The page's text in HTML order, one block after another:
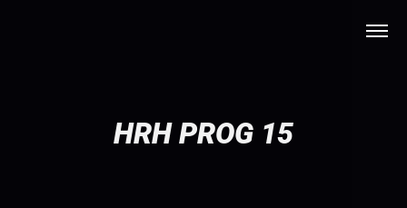
HRH PROG 15